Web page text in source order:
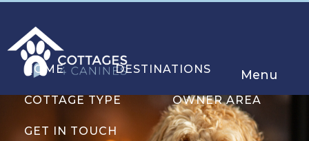
Menu
HOME DESTINATIONS
COTTAGE TYPE OWNER AREA
GET IN TOUCH